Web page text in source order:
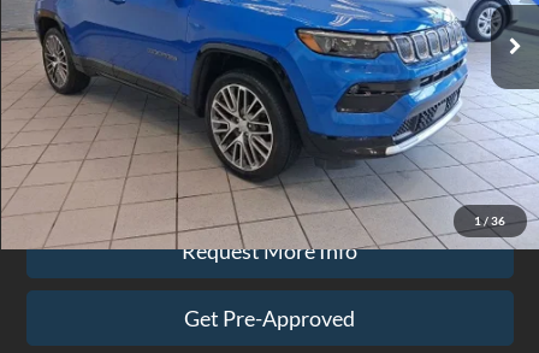
1/ 36
available 23,690 mi Ext. Int.
Less
Doc Fee $575
Click To Call
Request More Info
Get Pre-Approved